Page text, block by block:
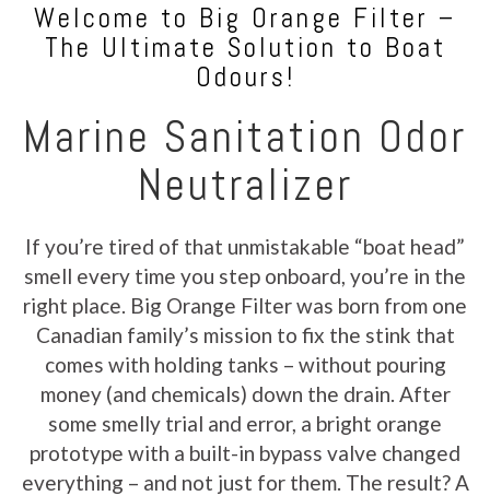
Welcome to Big Orange Filter –
The Ultimate Solution to Boat
Odours!
Marine Sanitation Odor
Neutralizer
If you’re tired of that unmistakable “boat head”
smell every time you step onboard, you’re in the
right place. Big Orange Filter was born from one
Canadian family’s mission to fix the stink that
comes with holding tanks – without pouring
money (and chemicals) down the drain. After
some smelly trial and error, a bright orange
prototype with a built-in bypass valve changed
everything – and not just for them. The result? A